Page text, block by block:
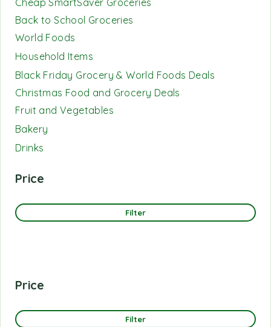
Cheap SmartSaver Groceries
Back to School Groceries
World Foods
Household Items
Black Friday Grocery & World Foods Deals
Christmas Food and Grocery Deals
Fruit and Vegetables
Bakery
Drinks
Price
Filter
Price
Filter